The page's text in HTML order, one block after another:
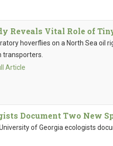
Reveals Vital Role of
hoverflies on a North Sea oil
transporters.
Article
Document Two New
of Georgia ecologists